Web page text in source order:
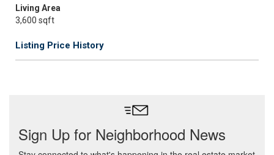
Living Area
3,600 sqft
Listing Price History